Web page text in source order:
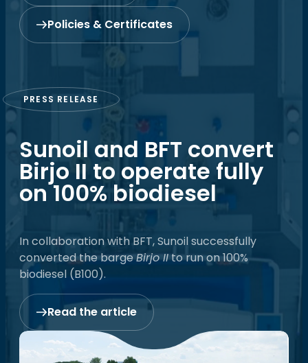
Policies & Certificates
PRESS RELEASE
Sunoil and BFT convert
Birjo II to operate fully
on 100% biodiesel
In collaboration with BFT, Sunoil successfully
converted the bargeBirjo IIto run on 100%
biodiesel (B100).
Read the article